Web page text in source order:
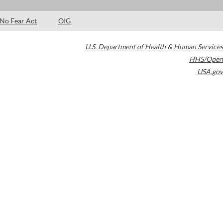
No Fear Act OIG
U.S. Department of Health & Human Services
HHS/Open
USA.gov